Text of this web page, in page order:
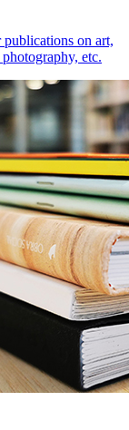
publications on art,
etc.